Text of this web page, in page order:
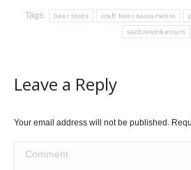
Tags: beer tours craft beer sacramento
sacbrewbiketours
Leave a Reply
Your email address will not be published.
Comment